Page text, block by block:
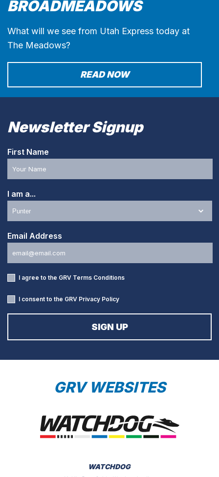
BROADMEADOWS
What will we see from Utah Express today at
The Meadows?
READ NOW
Newsletter Signup
First Name
I am a...
Email Address
I agree to the GRV Terms Conditions
I consent to the GRV Privacy Policy
GRV WEBSITES
WATCHDOG